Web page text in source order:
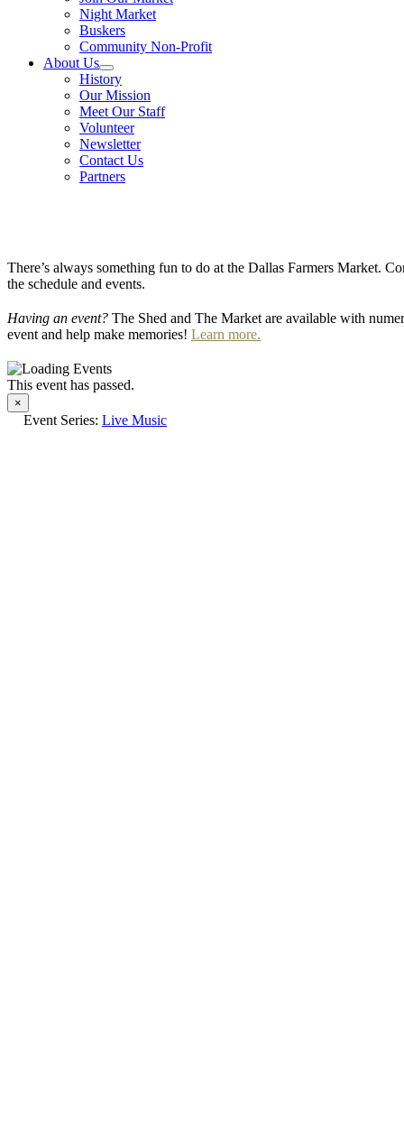
Night Market
Buskers
Community Non-Profit
About Us
History
Our Mission
Meet Our Staff
Volunteer
Newsletter
Contact Us
Partners
There’s always something fun to do at the Dallas Farmers Market.
the schedule and events.
Having an event? The Shed and The Market are available with
event and help make memories! Learn more.
This event has passed.
×
Event Series: Live Music